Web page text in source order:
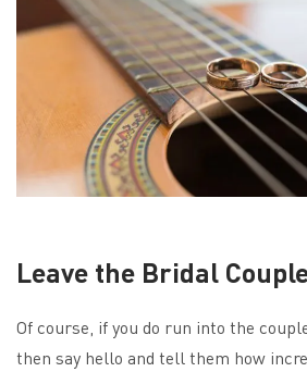
Leave the Bridal
Of course, if you do run into the
then say hello and tell them how